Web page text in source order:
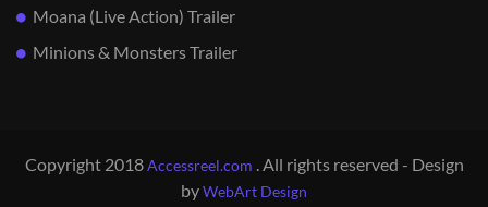
Moana (Live Action) Trailer
Minions & Monsters Trailer
Copyright 2018Accessreel.com . All rights reserved - Design
byWebArt Design